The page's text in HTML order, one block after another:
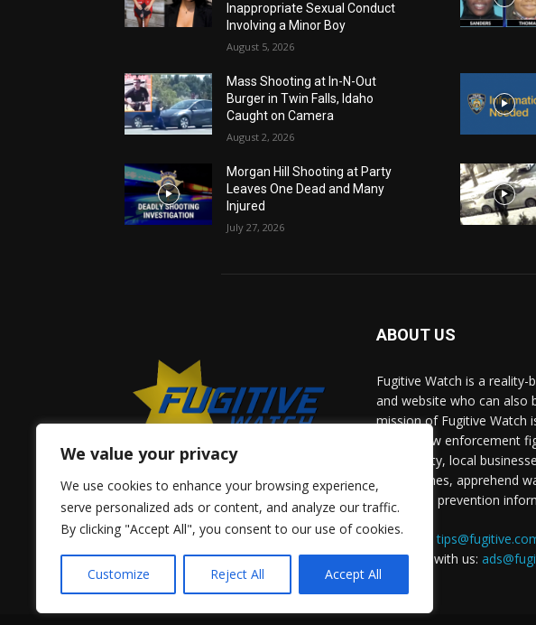
We value your privacy
We use cookies to enhance your browsing experience,
serve personalized ads or content, and analyze our traffic.
By clicking "Accept All", you consent to our use of cookies.
Customize Reject All Accept All
Inappropriate Sexual Conduct
Involving a Minor Boy
August 5, 2026
Mass Shooting at In-N-Out
Burger in Twin Falls, Idaho
Caught on Camera
August 2, 2026
Morgan Hill Shooting at Party
Leaves One Dead and Many
Injured
July 27, 2026
ABOUT US
Fugitive Watch is a
and website who can also
mission of Fugitive Watch
helping law enforcement
community, local
solve crimes, apprehend
and crime prevention
Give a tip:
Advertise with us: